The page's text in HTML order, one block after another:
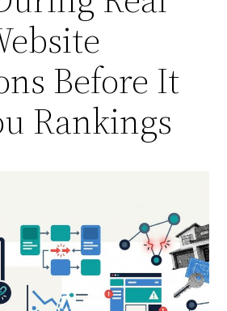
Before It
Rankings